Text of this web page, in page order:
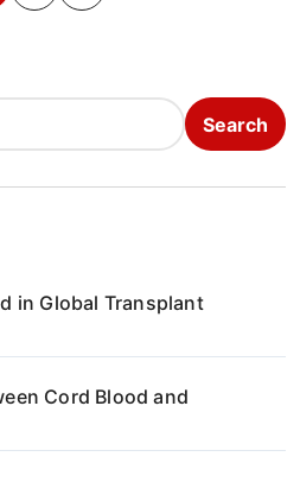
Search
in Global Transplant
Cord Blood and